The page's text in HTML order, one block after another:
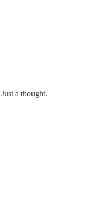
a thought.